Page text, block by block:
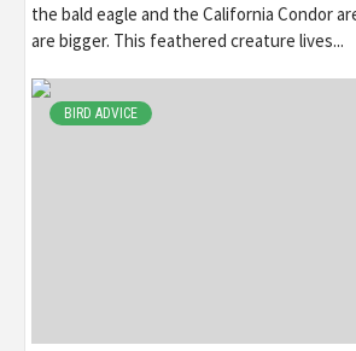
the bald eagle and the California Condor
are bigger. This feathered creature lives...
BIRD ADVICE